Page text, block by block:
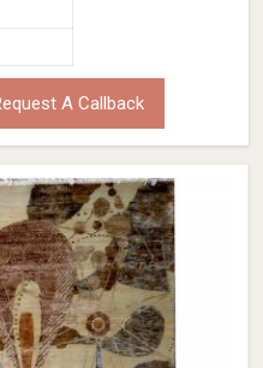
A Callback